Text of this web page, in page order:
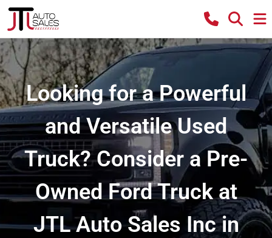
Looking for a Powerful
and Versatile Used
Truck? Consider a Pre-
Owned Ford Truck at
JTL Auto Sales Inc in